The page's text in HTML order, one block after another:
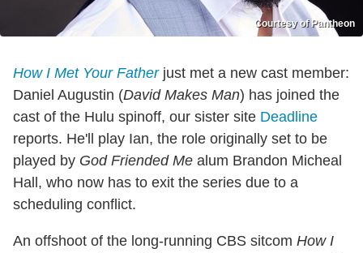
Courtesy of Pantheon
How I Met Your Fatherjust met a new cast member:
Daniel Augustin (David Makes Man) has joined the
cast of the Hulu spinoff, our sister site Deadline
reports. He'll play Ian, the role originally set to be
played by God Friended Me alum Brandon Micheal
Hall, who now has to exit the series due to a
scheduling conflict.
An offshoot of the long-running CBS sitcom How I